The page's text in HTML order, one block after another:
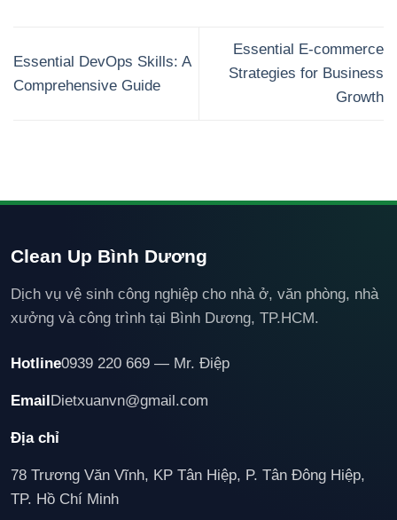
Essential DevOps Skills: A
Comprehensive Guide
Essential E-commerce
Strategies for Business
Growth
Clean Up Bình Dương
Dịch vụ vệ sinh công nghiệp cho nhà ở, văn phòng, nhà
xưởng và công trình tại Bình Dương, TP.HCM.
Hotline0939 220 669 — Mr. Điệp
Email Dietxuanvn@gmail.com
Địa chỉ
78 Trương Văn Vĩnh, KP Tân Hiệp, P. Tân Đông Hiệp,
TP. Hồ Chí Minh